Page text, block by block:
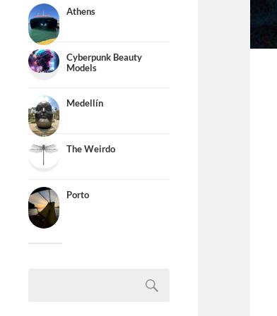
Athens
Cyberpunk Beauty
Models
Medellín
The Weirdo
Porto